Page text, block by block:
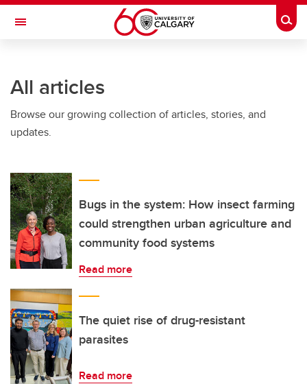
Skip to main content
Toggle Navigation
All articles
Browse our growing collection of articles, stories, and
updates.
Bugs in the system: How insect farming
could strengthen urban agriculture and
community food systems
Read more
The quiet rise of drug-resistant
parasites
Read more